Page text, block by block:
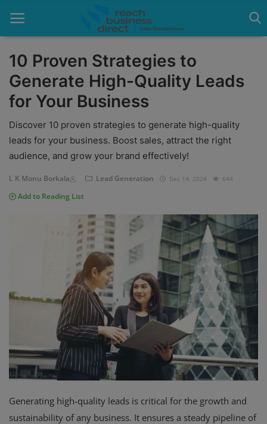
Home
Google Ads
Lead Generation
Branches
10 Proven Strategies to
Generate High-Quality Leads
for Your Business
Discover 10 proven strategies to generate high-quality
leads for your business. Boost sales, attract the right
audience, and grow your brand effectively!
L K Monu Borkala Lead Generation Dec 14, 2024 644
Add to Reading List
Generating high-quality leads is critical for the growth and
sustainability of any business. It ensures a steady pipeline of